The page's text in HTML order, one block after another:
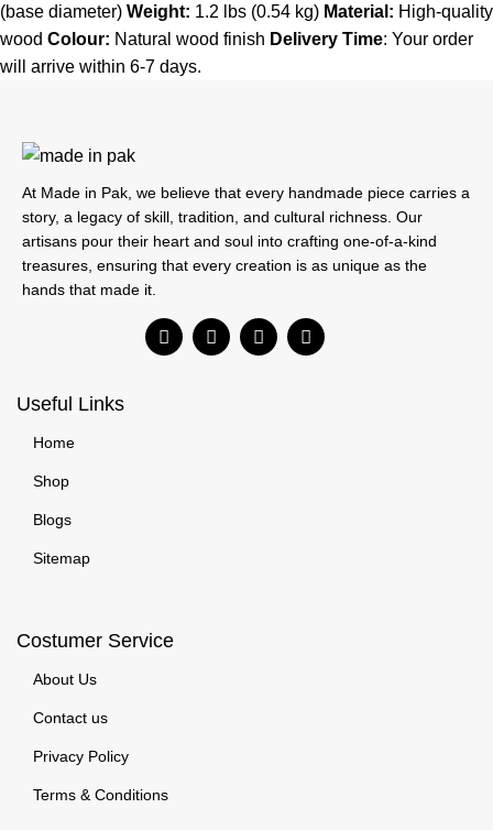
(base diameter) Weight: 1.2 lbs (0.54 kg) Material: High-quality
wood Colour: Natural wood finish Delivery Time: Your order
will arrive within 6-7 days.
At Made in Pak, we believe that every handmade piece carries a
story, a legacy of skill, tradition, and cultural richness. Our
artisans pour their heart and soul into crafting one-of-a-kind
treasures, ensuring that every creation is as unique as the
hands that made it.
Useful Links
Home
Shop
Blogs
Sitemap
Costumer Service
About Us
Contact us
Privacy Policy
Terms & Conditions